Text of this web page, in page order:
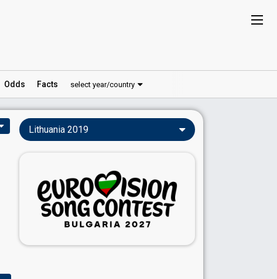
Odds Facts select year/country
Lithuania 2019